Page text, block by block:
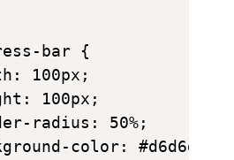
bar {
100px;
100px;
radius: 50%;
color: #d6d6d6;